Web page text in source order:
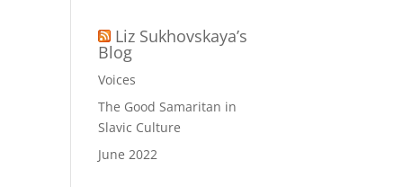
Liz Sukhovskaya’s
Blog
Voices
The Good Samaritan in
Slavic Culture
June 2022